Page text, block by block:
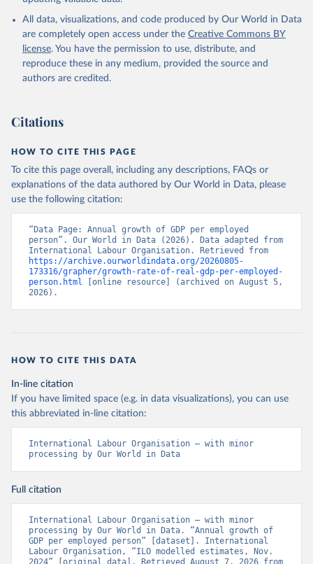
All data, visualizations, and code produced by Our World in Data
are completely open access under the Creative Commons BY
license. You have the permission to use, distribute, and
reproduce these in any medium, provided the source and
authors are credited.
Citations
HOW TO CITE THIS PAGE
To cite this page overall, including any descriptions, FAQs or
explanations of the data authored by Our World in Data, please
use the following citation:
“Data Page: Annual growth of GDP per employed
person”. Our World in Data (2026). Data adapted from
https://archive.ourworldindata.org/20260805-
173316/grapher/growth-rate-of-real-gdp-per-employed-
person.html [online resource] (archived on August 5,
2026).
HOW TO CITE THIS DATA
In-line citation
If you have limited space (e.g. in data visualizations), you can use
this abbreviated in-line citation:
International Labour Organisation – with minor
processing by Our World in Data
Full citation
International Labour Organisation – with minor
processing by Our World in Data. “Annual growth of
GDP per employed person” [dataset]. International
Labour Organisation, “ILO modelled estimates, Nov.